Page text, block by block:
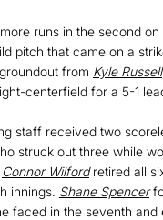
runs in the second
pitch that came on a
from Kyle Russell
centerfield for a 5-1
staff received two
struck out three while
Connor Wilfordretired all
innings. Shane Spencer
faced in the seventh and